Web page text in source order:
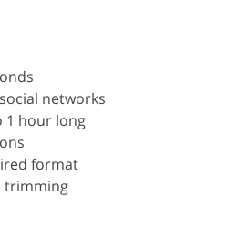
networks
1 hour long
format
trimming